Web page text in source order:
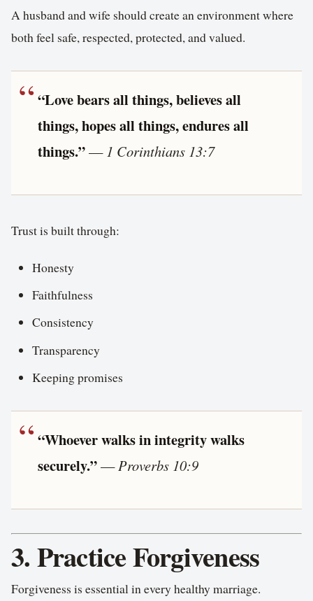
A husband and wife should create an environment where
both feel safe, respected, protected, and valued.
“Love bears all things, believes all
things, hopes all things, endures all
things.”—1 Corinthians 13:7
Trust is built through:
Honesty
Faithfulness
Consistency
Transparency
Keeping promises
“Whoever walks in integrity walks
securely.”—Proverbs 10:9
3. Practice Forgiveness
Forgiveness is essential in every healthy marriage.